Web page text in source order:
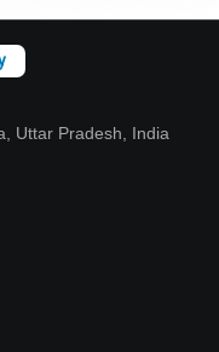
Uttar Pradesh, India